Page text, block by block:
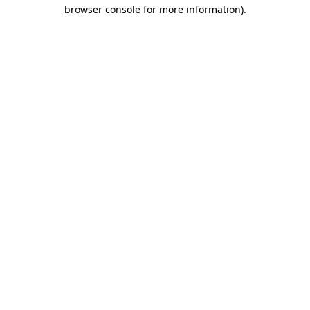
browser console for more information).